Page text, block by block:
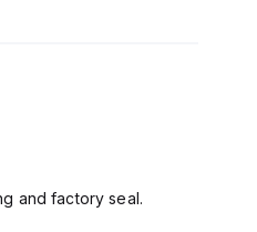
and factory seal.